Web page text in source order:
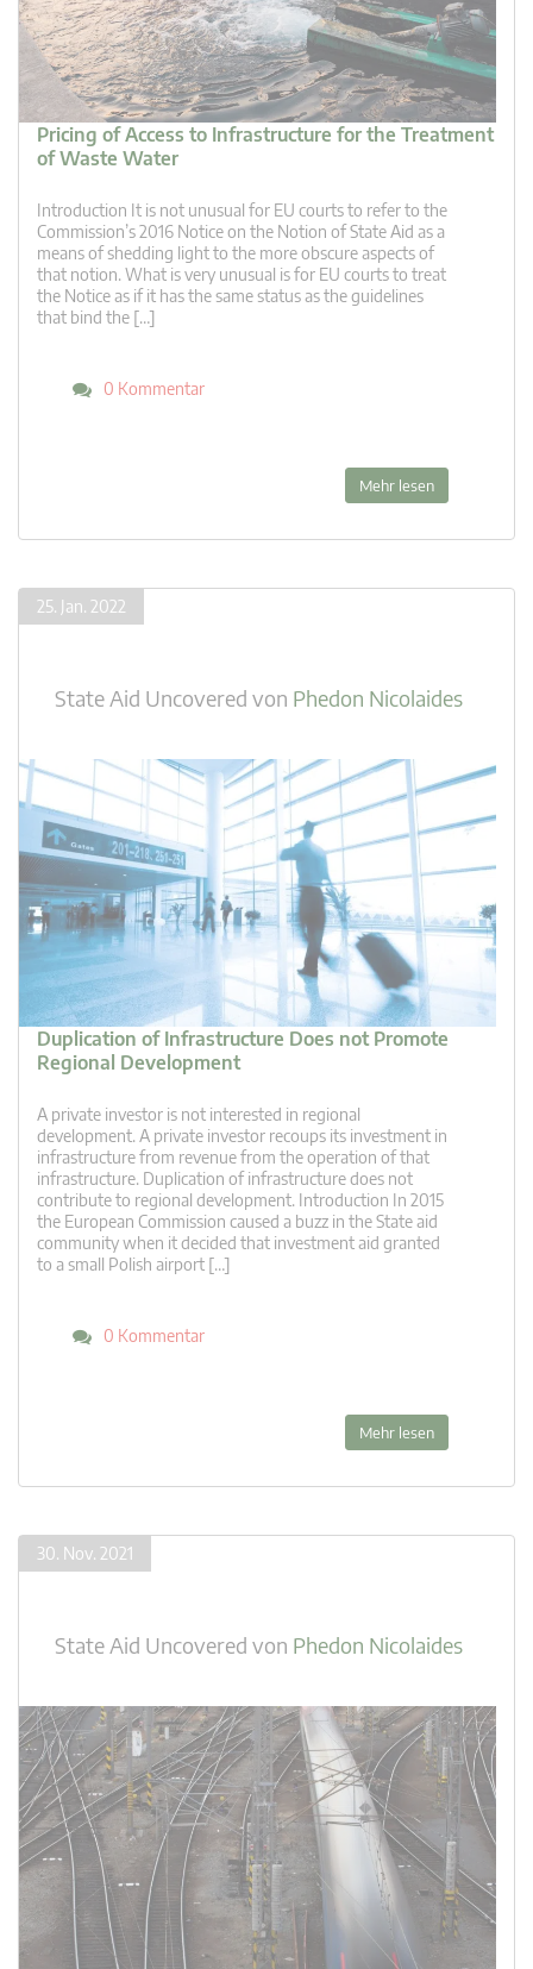
Pricing of Access to Infrastructure for the Treatment
of Waste Water
Introduction It is not unusual for EU courts to refer to the
Commission’s 2016 Notice on the Notion of State Aid as a
means of shedding light to the more obscure aspects of
that notion. What is very unusual is for EU courts to treat
the Notice as if it has the same status as the guidelines
that bind the […]
0 Kommentar
Mehr lesen
25. Jan. 2022
State Aid Uncovered von Phedon Nicolaides
Duplication of Infrastructure Does not Promote
Regional Development
A private investor is not interested in regional
development. A private investor recoups its investment in
infrastructure from revenue from the operation of that
infrastructure. Duplication of infrastructure does not
contribute to regional development. Introduction In 2015
the European Commission caused a buzz in the State aid
community when it decided that investment aid granted
to a small Polish airport […]
0 Kommentar
Mehr lesen
30. Nov. 2021
State Aid Uncovered von Phedon Nicolaides